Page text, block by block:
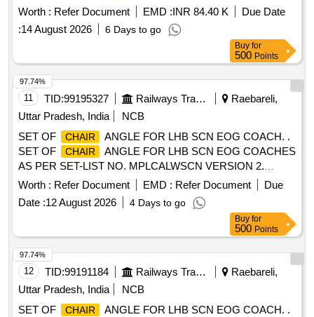
SS304 sheet 0.1+/- 0.015cm thickness with circular
perforations. The side bar is made of SS304 sheet
0.1+/-0.015cm thickness. The shell is assembled on the
cross beam with help of M8 b olts. CROSS BEAM: It is
made up of SS304 steel with 0.16+/-0.02cm thickness. It is
covered with plastic end caps. LEG: It is made up of SS304
steel with 0.12+/-0.015 cm thickness. The legs are fitted with
0.4+/-0.04 cm thick plate for grouting. ARMREST: It is made
of SS304 round tube of diameter 3.175+/- 0.03 cmx0.12 + /-
0.013 cm thick formed to make an oblong shape. Make M/s
Durian Industries Limited or M/s Godrej & Boy ce Mfg. Co.
Ltd. or .M/s Featherlite Office System Pvt. Ltd. only. [
Warranty Period: 12 Months after the da te of delivery ] ]
Worth : Refer Document EMD :INR 84.40 K
Due Date
:14 August 2026 6 Days to go
Buy for
500 Points
11 TID:99195327 Railways Transport Services
Raebareli,
Uttar Pradesh, India
NCB
SET OF
CHAIR
ANGLE FOR LHB SCN EOG COACH. .
SET OF
CHAIR
ANGLE FOR LHB SCN EOG COACHES
AS PER SET-LIST NO. MPLCALWSCN VERSION 2.
FOLLOW COLOUR SHADE TO RAL-9006. PACKING
INSTRUCTION - PI100 VER1.0 [ Warrant y Period: 30
Months after the date of delivery ] ]
Worth : Refer Document EMD : Refer Document
Due
Date :12 August 2026 4 Days to go
97.74%
Buy for
500 Points
12 TID:99191184 Railways Transport Services
Raebareli,
Uttar Pradesh, India
NCB
SET OF
CHAIR
ANGLE FOR LHB SCN EOG COACH. .
97.74%